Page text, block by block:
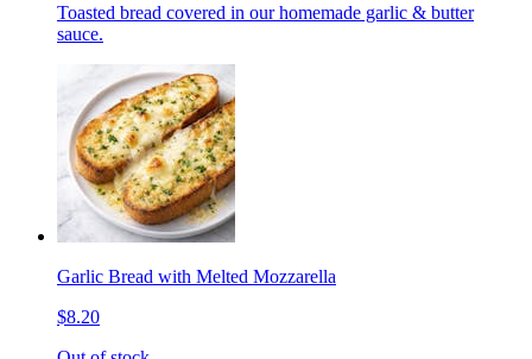
Toasted bread covered in our homemade garlic & butter
sauce.
Garlic Bread with Melted Mozzarella
$8.20